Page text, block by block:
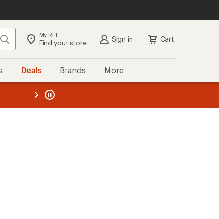
Search My REI
Find your store Sign in Cart
Deals Brands More
REI